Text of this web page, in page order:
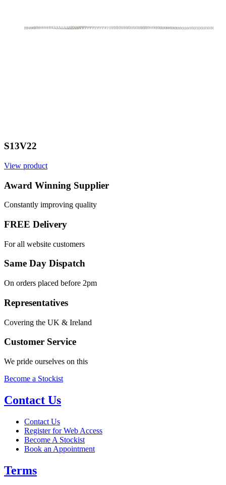
S13V22
View product
Award Winning Supplier
Constantly improving quality
FREE Delivery
For all website customers
Same Day Dispatch
On orders placed before 2pm
Representatives
Covering the UK & Ireland
Customer Service
We pride ourselves on this
Become a Stockist
Contact Us
Contact Us
Register for Web Access
Become A Stockist
Book an Appointment
Terms